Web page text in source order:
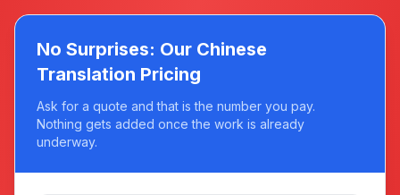
No Surprises: Our Chinese
Translation Pricing
Ask for a quote and that is the number you pay.
Nothing gets added once the work is already
underway.